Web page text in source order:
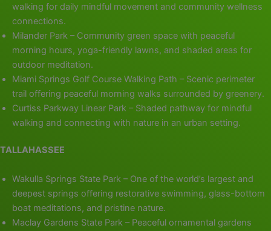
walking for daily mindful movement and community wellness
connections.
Milander Park – Community green space with peaceful
morning hours, yoga-friendly lawns, and shaded areas for
outdoor meditation.
Miami Springs Golf Course Walking Path – Scenic perimeter
trail offering peaceful morning walks surrounded by greenery.
Curtiss Parkway Linear Park – Shaded pathway for mindful
walking and connecting with nature in an urban setting.
TALLAHASSEE
Wakulla Springs State Park – One of the world’s largest and
deepest springs offering restorative swimming, glass-bottom
boat meditations, and pristine nature.
Maclay Gardens State Park – Peaceful ornamental gardens